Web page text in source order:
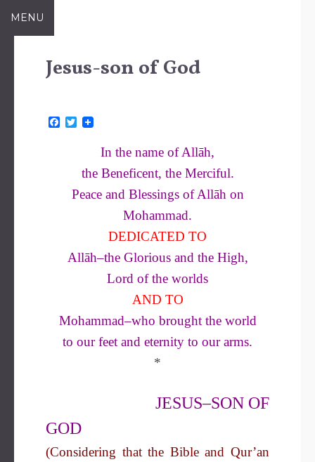
SkipMENU
Jesus-son of God
T
r
In the name of Allāh,
the Beneficent, the Merciful.
Peace and Blessings of Allāh on
Mohammad.
DEDICATED TO
Allāh–the Glorious and the High,
Lord of the worlds
AND TO
Mohammad–who brought the world
to our feet and eternity to our arms.
*
JESUS–SON OF
GOD
(Considering that the Bible and Qur’an